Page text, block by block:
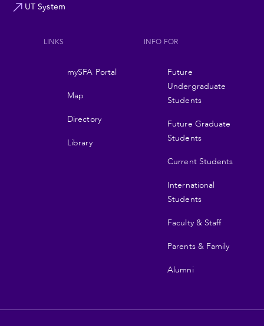
UT System
Footer
navigation
LINKS
mySFA Portal
Map
Directory
Library
INFO FOR
Future
Undergraduate
Students
Future Graduate
Students
Current Students
International
Students
Faculty & Staff
Parents & Family
Alumni